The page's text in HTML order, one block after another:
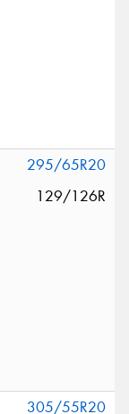
295/65R20
129/126R
305/55R20